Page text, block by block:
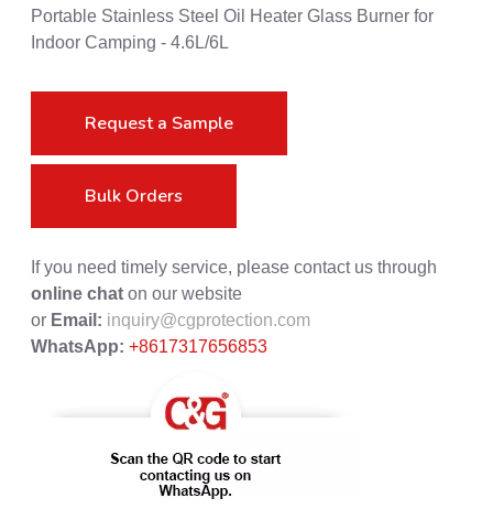
Portable Stainless Steel Oil Heater Glass Burner for
Indoor Camping - 4.6L/6L
Request a Sample
Bulk Orders
If you need timely service, please contact us through
online chat on our website
or Email: inquiry@cgprotection.com
WhatsApp: +8617317656853